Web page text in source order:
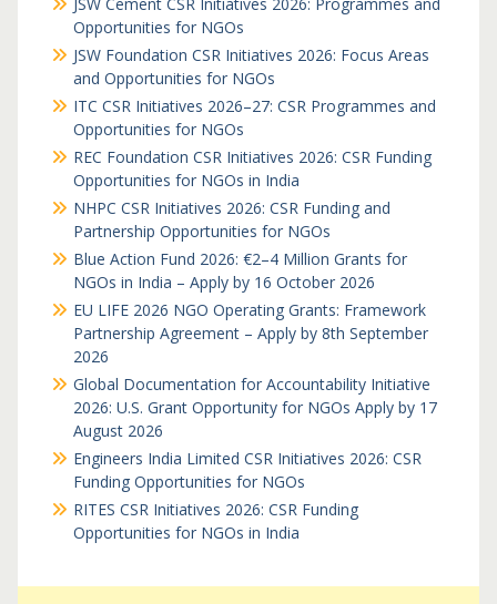
Opportunities for NGOs
JSW Foundation CSR Initiatives 2026: Focus Areas
and Opportunities for NGOs
ITC CSR Initiatives 2026–27: CSR Programmes and
Opportunities for NGOs
REC Foundation CSR Initiatives 2026: CSR Funding
Opportunities for NGOs in India
NHPC CSR Initiatives 2026: CSR Funding and
Partnership Opportunities for NGOs
Blue Action Fund 2026: €2–4 Million Grants for
NGOs in India – Apply by 16 October 2026
EU LIFE 2026 NGO Operating Grants: Framework
Partnership Agreement – Apply by 8th September
2026
Global Documentation for Accountability Initiative
2026: U.S. Grant Opportunity for NGOs Apply by 17
August 2026
Engineers India Limited CSR Initiatives 2026: CSR
Funding Opportunities for NGOs
RITES CSR Initiatives 2026: CSR Funding
Opportunities for NGOs in India